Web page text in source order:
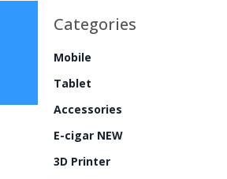
Vape
Categories
Mobile
Tablet
Accessories
E-cigar NEW
3D Printer